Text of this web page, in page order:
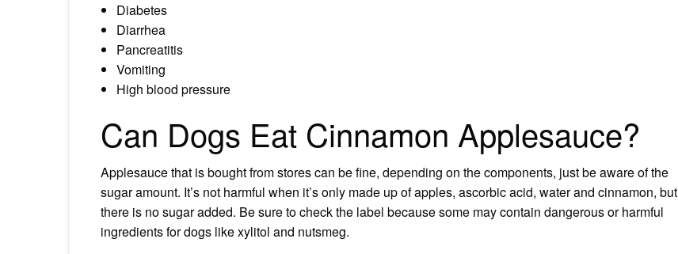
Diabetes
Diarrhea
Pancreatitis
Vomiting
High blood pressure
Can Dogs Eat Cinnamon Applesauce?
Applesauce that is bought from stores can be fine, depending on the components, just be aware of the
sugar amount. It’s not harmful when it’s only made up of apples, ascorbic acid, water and cinnamon, but
there is no sugar added. Be sure to check the label because some may contain dangerous or harmful
ingredients for dogs like xylitol and nutsmeg.